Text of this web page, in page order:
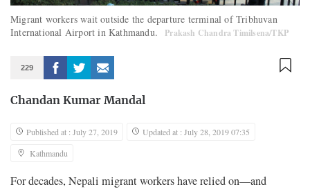
Migrant workers wait outside the departure terminal of Tribhuvan
International Airport in Kathmandu.
Prakash Chandra Timilsena/TKP
229
Chandan Kumar Mandal
Published at : July 27, 2019
Updated at : July 28, 2019 07:35
Kathmandu
For decades, Nepali migrant workers have relied on—and